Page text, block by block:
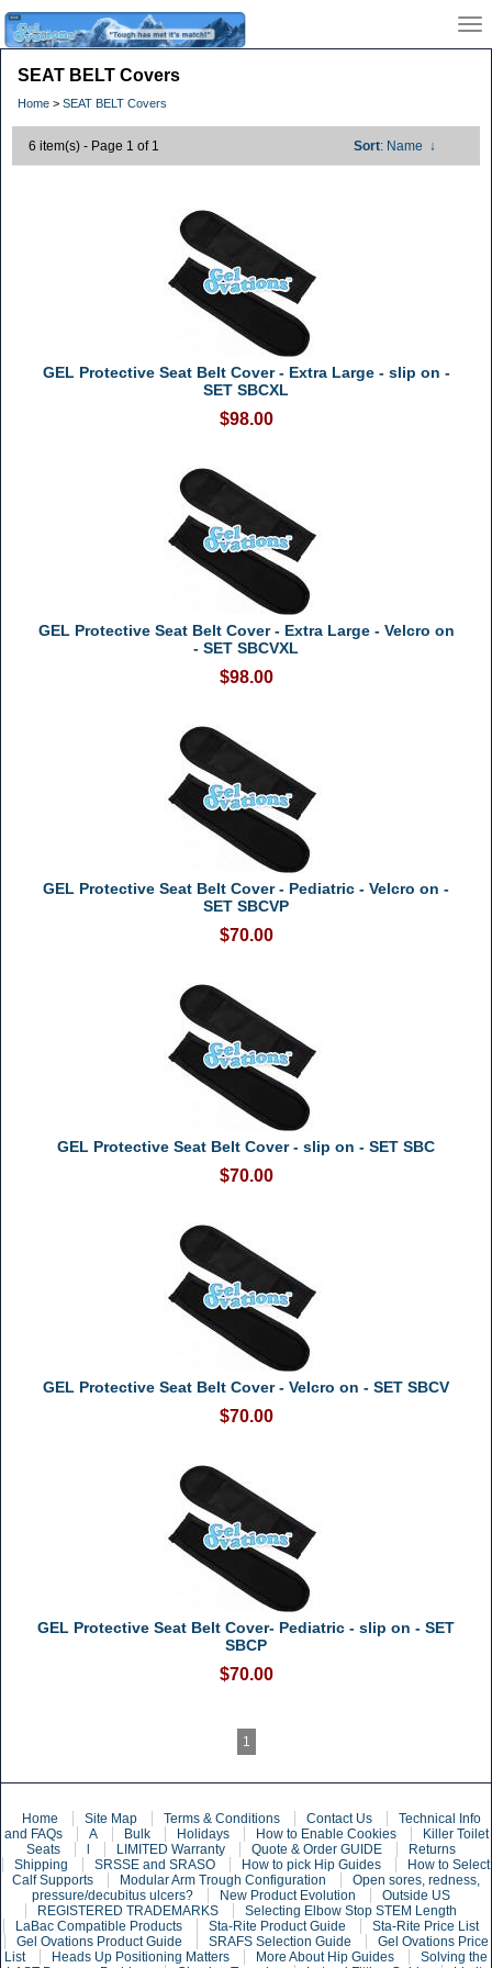
SEAT BELT Covers
Home > SEAT BELT Covers
6 item(s) - Page 1 of 1 Sort: Name ↓
GEL Protective Seat Belt Cover - Extra Large - slip on -
SET SBCXL
$98.00
GEL Protective Seat Belt Cover - Extra Large - Velcro on
- SET SBCVXL
$98.00
GEL Protective Seat Belt Cover - Pediatric - Velcro on -
SET SBCVP
$70.00
GEL Protective Seat Belt Cover - slip on - SET SBC
$70.00
GEL Protective Seat Belt Cover - Velcro on - SET SBCV
$70.00
GEL Protective Seat Belt Cover- Pediatric - slip on - SET
SBCP
$70.00
1
Home Site Map Terms & Conditions Contact Us
Technical Info
and FAQs
A Bulk Holidays How to Enable Cookies
Killer Toilet
Seats
l LIMITED Warranty Quote & Order GUIDE
Returns
Shipping
SRSSE and SRASO How to pick Hip Guides
How to Select
Calf Supports
Modular Arm Trough Configuration
Open sores, redness,
pressure/decubitus ulcers?
New Product Evolution
Outside US
REGISTERED TRADEMARKS
Selecting Elbow Stop STEM Length
LaBac Compatible Products
Sta-Rite Product Guide
Sta-Rite Price List
Gel Ovations Product Guide
SRAFS Selection Guide
Gel Ovations Price
List
Heads Up Positioning Matters More About Hip Guides
Solving the